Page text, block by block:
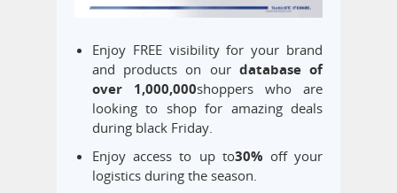
Enjoy FREE visibility for your brand
and products on our database of
over 1,000,000shoppers who are
looking to shop for amazing deals
during black Friday.
Enjoy access to up to30% off your
logistics during the season.